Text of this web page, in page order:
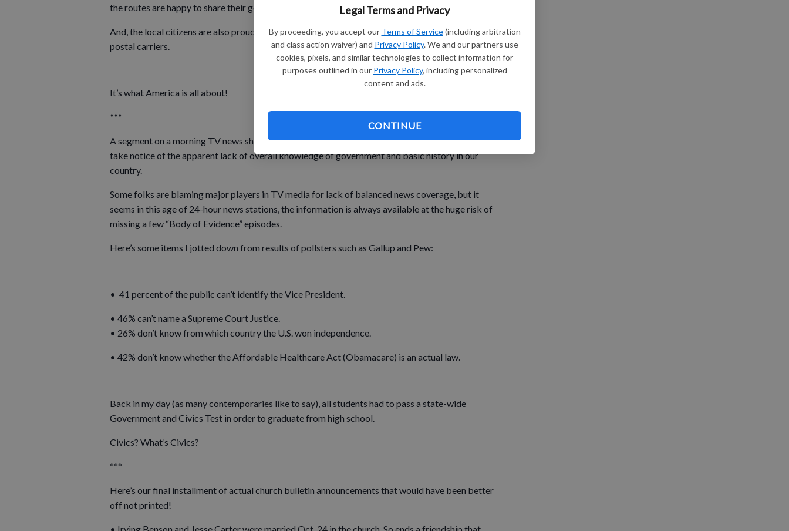
Legal Terms and Privacy
By proceeding, you accept our Terms of Service (including arbitration
and class action waiver) and Privacy Policy. We and our partners use
cookies, pixels, and similar technologies to collect information for
purposes outlined in our Privacy Policy, including personalized
content and ads.
CONTINUE
the routes are happy to share their good fortunes with others.
And, the local citizens are also proud to be able to take part, thanks to the extra effort of our fine
postal carriers.
It’s what America is all about!
***
A segment on a morning TV news show caught my attention last week and made me sit up and
take notice of the apparent lack of overall knowledge of government and basic history in our
country.
Some folks are blaming major players in TV media for lack of balanced news coverage, but it
seems in this age of 24-hour news stations, the information is always available at the huge risk of
missing a few “Body of Evidence” episodes.
Here’s some items I jotted down from results of pollsters such as Gallup and Pew:
• 41 percent of the public can’t identify the Vice President.
• 46% can’t name a Supreme Court Justice.
• 26% don’t know from which country the U.S. won independence.
• 42% don’t know whether the Affordable Healthcare Act (Obamacare) is an actual law.
Back in my day (as many contemporaries like to say), all students had to pass a state-wide
Government and Civics Test in order to graduate from high school.
Civics? What’s Civics?
***
Here’s our final installment of actual church bulletin announcements that would have been better
off not printed!
• Irving Benson and Jesse Carter were married Oct. 24 in the church. So ends a friendship that